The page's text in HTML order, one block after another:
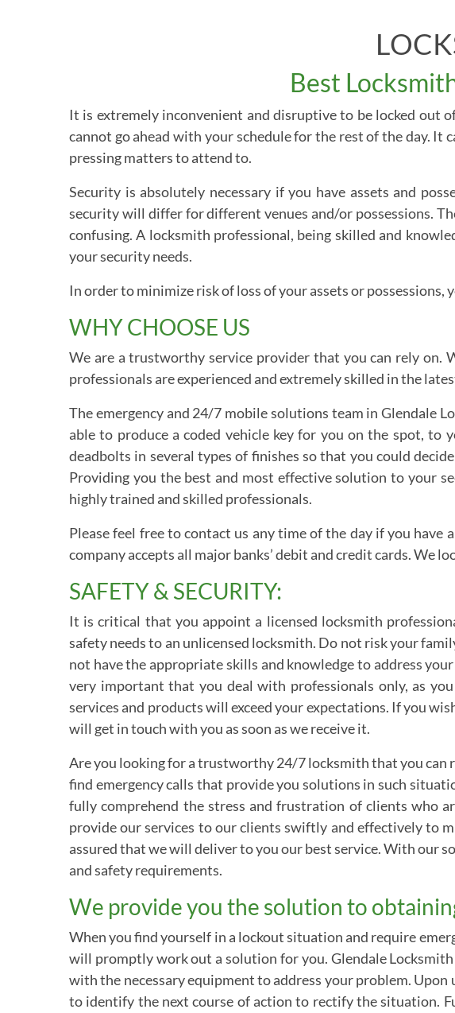
Best
It is extremely inconvenient and disruptive to be locked out
cannot go ahead with your schedule for the rest of the day. It
pressing matters to attend to.
Security is absolutely necessary if you have assets and
security will differ for different venues and/or possessions.
confusing. A locksmith professional, being skilled and
your security needs.
In order to minimize risk of loss of your assets or
WHY CHOOSE US
We are a trustworthy service provider that you can rely on.
professionals are experienced and extremely skilled in the
The emergency and 24/7 mobile solutions team in Glendale
able to produce a coded vehicle key for you on the spot, to
deadbolts in several types of finishes so that you could
Providing you the best and most effective solution to your
highly trained and skilled professionals.
Please feel free to contact us any time of the day if you
company accepts all major banks’ debit and credit cards. We
SAFETY & SECURITY:
It is critical that you appoint a licensed locksmith
safety needs to an unlicensed locksmith. Do not risk your
not have the appropriate skills and knowledge to address
very important that you deal with professionals only, as
services and products will exceed your expectations. If you
will get in touch with you as soon as we receive it.
Are you looking for a trustworthy 24/7 locksmith that you can
find emergency calls that provide you solutions in such
fully comprehend the stress and frustration of clients who
provide our services to our clients swiftly and effectively to
assured that we will deliver to you our best service. With our
and safety requirements.
We provide you the solution to
When you find yourself in a lockout situation and require
will promptly work out a solution for you. Glendale
with the necessary equipment to address your problem.
to identify the next course of action to rectify the situation.